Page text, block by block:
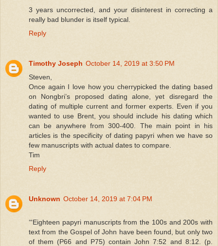
3 years uncorrected, and your disinterest in correcting a
really bad blunder is itself typical.
Reply
Timothy Joseph October 14, 2019 at 3:50 PM
Steven,
Once again I love how you cherrypicked the dating based
on Nongbri’s proposed dating alone, yet disregard the
dating of multiple current and former experts. Even if you
wanted to use Brent, you should include his dating which
can be anywhere from 300-400. The main point in his
articles is the specificity of dating papyri when we have so
few manuscripts with actual dates to compare.
Tim
Reply
Unknown October 14, 2019 at 7:04 PM
‘“Eighteen papyri manuscripts from the 100s and 200s with
text from the Gospel of John have been found, but only two
of them (P66 and P75) contain John 7:52 and 8:12. (p.